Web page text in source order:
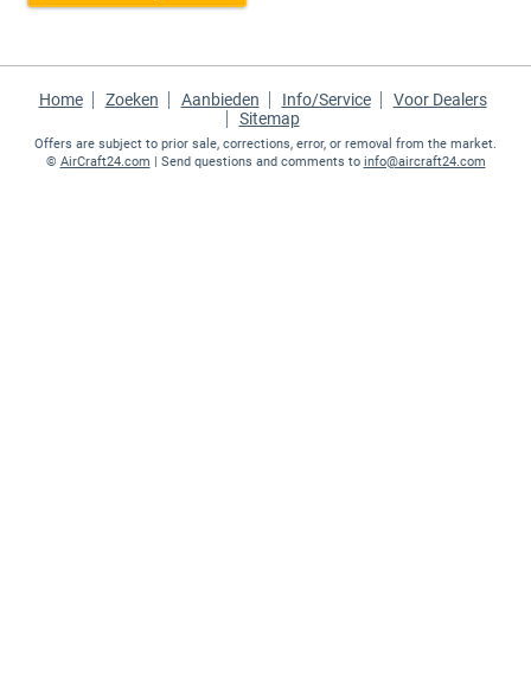
Home Zoeken Aanbieden Info/Service
Voor Dealers
Sitemap
Offers are subject to prior sale, corrections, error, or removal from the market.
© AirCraft24.com | Send questions and comments to info@aircraft24.com